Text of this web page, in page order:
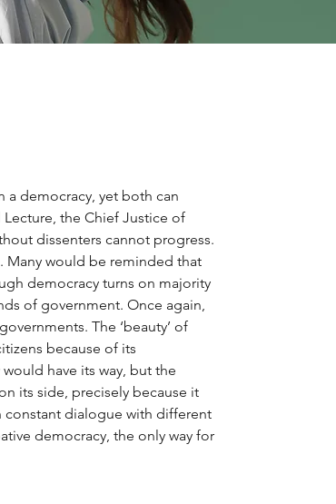
a democracy, yet both can
the Chief Justice of
dissenters cannot progress.
Many would be reminded that
democracy turns on majority
of government. Once again,
The ‘beauty’ of
because of its
have its way, but the
its side, precisely because it
constant dialogue with different
democracy, the only way for